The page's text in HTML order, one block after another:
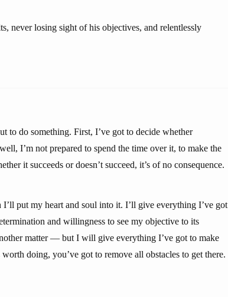
never losing sight of his objectives, and relentlessly
to do something. First, I’ve got to decide whether
I’m not prepared to spend the time over it, to make the
it succeeds or doesn’t succeed, it’s of no consequence.
put my heart and soul into it. I’ll give everything I’ve got
and willingness to see my objective to its
matter — but I will give everything I’ve got to make
doing, you’ve got to remove all obstacles to get there.